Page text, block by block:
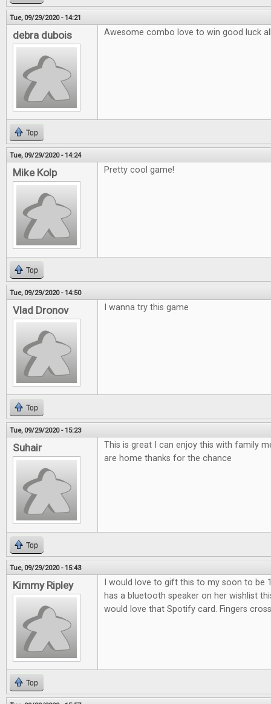
Tue, 09/29/2020 - 14:21
debra dubois Awesome combo love to win good luck
Top
Tue, 09/29/2020 - 14:24
Mike Kolp Pretty cool game!
Top
Tue, 09/29/2020 - 14:50
Vlad Dronov I wanna try this game
Top
Tue, 09/29/2020 - 15:23
Suhair
This is great I can enjoy this with family
are home thanks for the chance
Top
Tue, 09/29/2020 - 15:43
Kimmy Ripley
I would love to gift this to my soon to be
has a bluetooth speaker on her wishlist
would love that Spotify card. Fingers
Top